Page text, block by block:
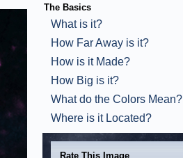
The Basics
What is it?
How Far Away is it?
How is it Made?
How Big is it?
What do the Colors Mean?
Where is it Located?
Rate This Image